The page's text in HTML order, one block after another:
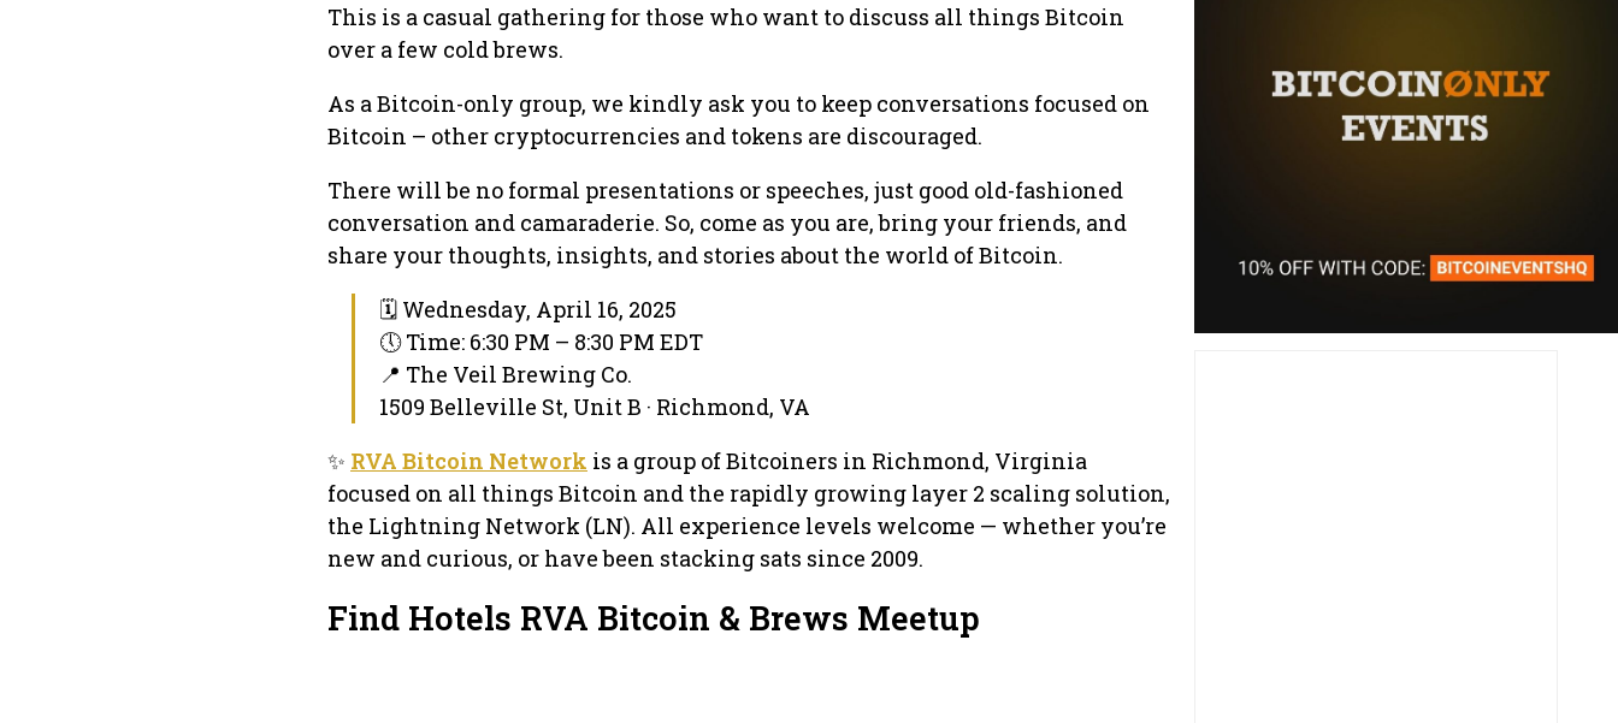
This is a casual gathering for those who want to discuss all things Bitcoin
over a few cold brews.
As a Bitcoin-only group, we kindly ask you to keep conversations focused on
Bitcoin – other cryptocurrencies and tokens are discouraged.
There will be no formal presentations or speeches, just good old-fashioned
conversation and camaraderie. So, come as you are, bring your friends, and
share your thoughts, insights, and stories about the world of Bitcoin.
🗓 Wednesday, April 16, 2025
🕔 Time: 6:30 PM – 8:30 PM EDT
📍 The Veil Brewing Co.
1509 Belleville St, Unit B · Richmond, VA
✨ RVA Bitcoin Network is a group of Bitcoiners in Richmond, Virginia
focused on all things Bitcoin and the rapidly growing layer 2 scaling solution,
the Lightning Network (LN). All experience levels welcome — whether you’re
new and curious, or have been stacking sats since 2009.
Find Hotels RVA Bitcoin & Brews Meetup